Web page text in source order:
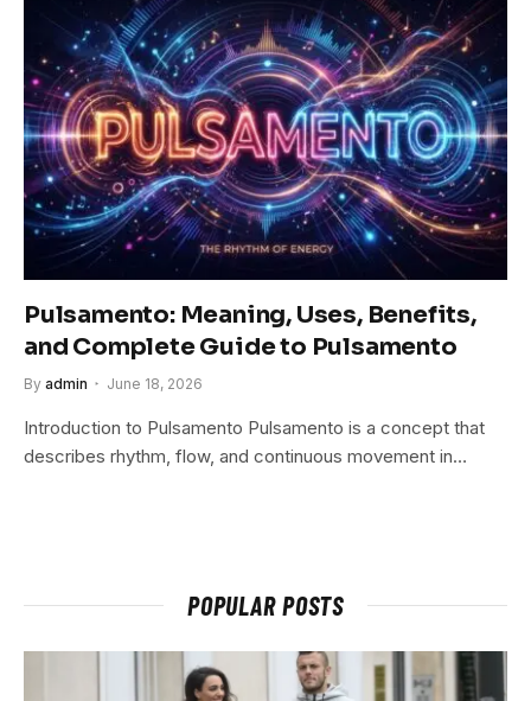
Pulsamento: Meaning, Uses, Benefits,
and Complete Guide to Pulsamento
By admin June 18, 2026
Introduction to Pulsamento Pulsamento is a concept that
describes rhythm, flow, and continuous movement in…
POPULAR POSTS